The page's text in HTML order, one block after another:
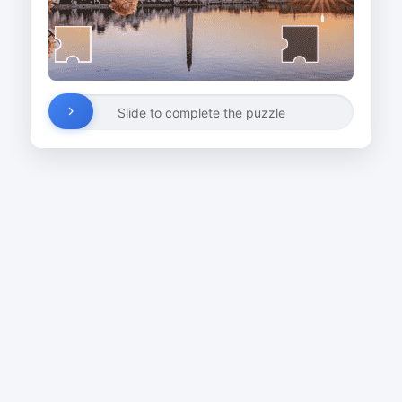
Slide to complete the puzzle